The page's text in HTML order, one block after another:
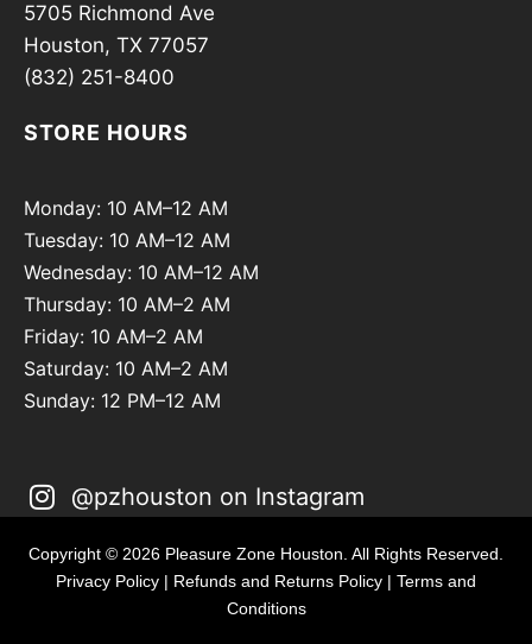
5705 Richmond Ave
Houston, TX 77057
(832) 251-8400
STORE HOURS
Monday: 10 AM–12 AM
Tuesday: 10 AM–12 AM
Wednesday: 10 AM–12 AM
Thursday: 10 AM–2 AM
Friday: 10 AM–2 AM
Saturday: 10 AM–2 AM
Sunday: 12 PM–12 AM
@pzhouston on Instagram
Copyright © 2026 Pleasure Zone Houston. All Rights Reserved.
Privacy Policy | Refunds and Returns Policy | Terms and
Conditions